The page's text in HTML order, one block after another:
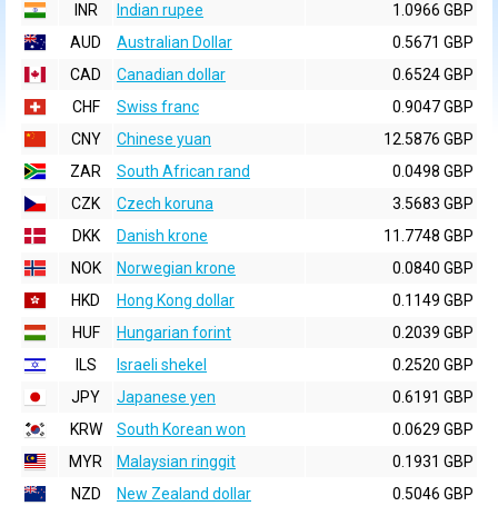
INR
Indian rupee
1.0966 GBP
AUD
Australian Dollar
0.5671 GBP
CAD
Canadian dollar
0.6524 GBP
CHF
Swiss franc
0.9047 GBP
CNY
Chinese yuan
12.5876 GBP
ZAR
South African rand
0.0498 GBP
CZK
Czech koruna
3.5683 GBP
DKK
Danish krone
11.7748 GBP
NOK
Norwegian krone
0.0840 GBP
HKD
Hong Kong dollar
0.1149 GBP
HUF
Hungarian forint
0.2039 GBP
ILS
Israeli shekel
0.2520 GBP
JPY
Japanese yen
0.6191 GBP
KRW
South Korean won
0.0629 GBP
MYR
Malaysian ringgit
0.1931 GBP
NZD
New Zealand dollar
0.5046 GBP